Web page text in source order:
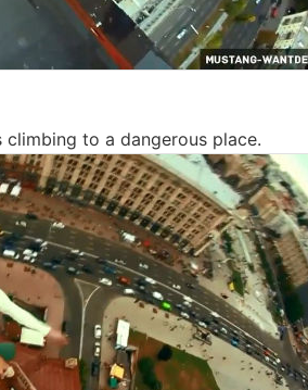
to a dangerous place.